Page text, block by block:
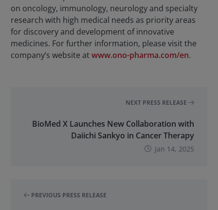
on oncology, immunology, neurology and specialty
research with high medical needs as priority areas
for discovery and development of innovative
medicines. For further information, please visit the
company’s website atwww.ono-pharma.com/en.
PREVIOUS PRESS RELEASE
NEXT PRESS RELEASE
BioMed X Launches New Collaboration with
Daiichi Sankyo in Cancer Therapy
Jan 14, 2025